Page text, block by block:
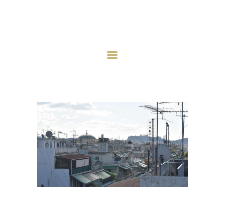
AQCUISITION
CONTACT US